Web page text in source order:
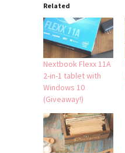
Related
Nextbook Flexx 11A
2-in-1 tablet with
Windows 10
(Giveaway!)